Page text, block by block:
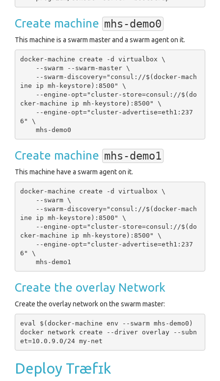
Create machine mhs-demo0
This machine is a swarm master and a swarm agent on it.
docker-machine create -d virtualbox \
ine ip mh-keystore):8500" \
cker-machine ip mh-keystore):8500" \
6" \
Create machine mhs-demo1
This machine have a swarm agent on it.
docker-machine create -d virtualbox \
ine ip mh-keystore):8500" \
cker-machine ip mh-keystore):8500" \
6" \
Create the overlay Network
Create the overlay network on the swarm master:
eval $(docker-machine env --swarm mhs-demo0)
docker network create --driver overlay --subn
Deploy Træfɪk